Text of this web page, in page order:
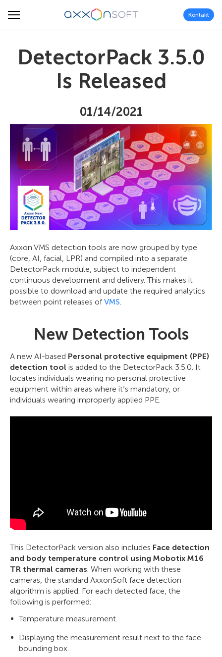
Kontakt
DetectorPack 3.5.0
Is Released
01/14/2021
Axxon VMS detection tools are now grouped by type
(core, AI, facial, LPR) and compiled into a separate
DetectorPack module, subject to independent
continuous development and delivery. This makes it
possible to download and update the required analytics
between point releases ofVMS.
New Detection Tools
A new AI-based Personal protective equipment (PPE)
detection tool is added to the DetectorPack 3.5.0. It
locates individuals wearing no personal protective
equipment within areas where it’s mandatory, or
individuals wearing improperly applied PPE.
This DetectorPack version also includes Face detection
and body temperature control using Mobotix M16
TR thermal cameras . When working with these
cameras, the standard AxxonSoft face detection
algorithm is applied. For each detected face, the
following is performed:
Temperature measurement.
Displaying the measurement result next to the face
bounding box.